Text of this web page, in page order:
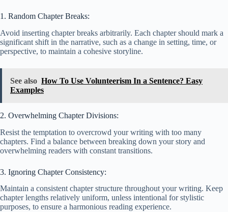
1. Random Chapter Breaks:
Avoid inserting chapter breaks arbitrarily. Each chapter should mark a
significant shift in the narrative, such as a change in setting, time, or
perspective, to maintain a cohesive storyline.
See also How To Use Volunteerism In a Sentence? Easy
Examples
2. Overwhelming Chapter Divisions:
Resist the temptation to overcrowd your writing with too many
chapters. Find a balance between breaking down your story and
overwhelming readers with constant transitions.
3. Ignoring Chapter Consistency:
Maintain a consistent chapter structure throughout your writing. Keep
chapter lengths relatively uniform, unless intentional for stylistic
purposes, to ensure a harmonious reading experience.